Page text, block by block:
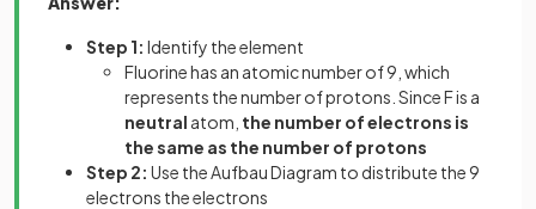
Step 1: Identify the element
Fluorine has an atomic number of 9, which
represents the number of protons. Since F is a
neutral atom, the number of electrons is
the same as the number of protons
Step 2: Use the Aufbau Diagram to distribute the 9
electrons the electrons